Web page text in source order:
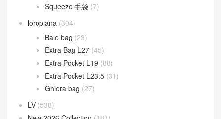
Squeeze 手袋 (7)
loropiana (304)
Bale bag (23)
Extra Bag L27 (45)
Extra Pocket L19 (88)
Extra Pocket L23.5 (31)
Ghiera bag (27)
LV (538)